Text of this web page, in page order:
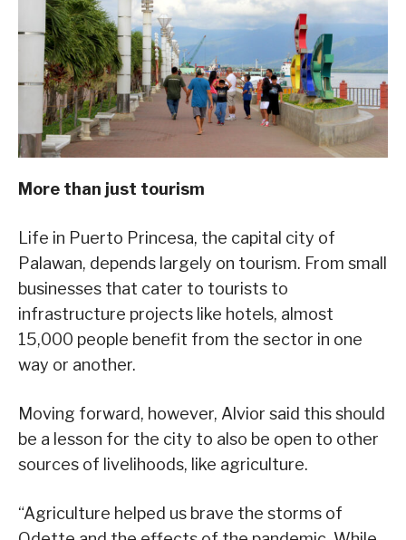
More than just tourism
Life in Puerto Princesa, the capital city of
Palawan, depends largely on tourism. From small
businesses that cater to tourists to
infrastructure projects like hotels, almost
15,000 people benefit from the sector in one
way or another.
Moving forward, however, Alvior said this should
be a lesson for the city to also be open to other
sources of livelihoods, like agriculture.
“Agriculture helped us brave the storms of